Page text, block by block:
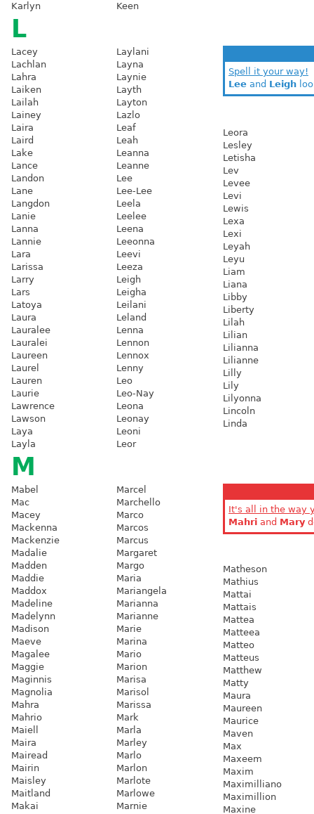
Karlyn
Keen
L
Lacey
Lachlan
Lahra
Laiken
Lailah
Lainey
Laira
Laird
Lake
Lance
Landon
Lane
Langdon
Lanie
Lanna
Lannie
Lara
Larissa
Larry
Lars
Latoya
Laura
Lauralee
Lauralei
Laureen
Laurel
Lauren
Laurie
Lawrence
Lawson
Laya
Layla
Laylani
Layna
Laynie
Layth
Layton
Lazlo
Leaf
Leah
Leanna
Leanne
Lee
Lee-Lee
Leela
Leelee
Leena
Leeonna
Leevi
Leeza
Leigh
Leigha
Leilani
Leland
Lenna
Lennon
Lennox
Lenny
Leo
Leo-Nay
Leona
Leonay
Leoni
Leor
Spell it your way!
Lee and Leigh
Leora
Lesley
Letisha
Lev
Levee
Levi
Lewis
Lexa
Lexi
Leyah
Leyu
Liam
Liana
Libby
Liberty
Lilah
Lilian
Lilianna
Lilianne
Lilly
Lily
Lilyonna
Lincoln
Linda
M
Mabel
Mac
Macey
Mackenna
Mackenzie
Madalie
Madden
Maddie
Maddox
Madeline
Madelynn
Madison
Maeve
Magalee
Maggie
Maginnis
Magnolia
Mahra
Mahrio
Maiell
Maira
Mairead
Mairin
Maisley
Maitland
Makai
Marcel
Marchello
Marco
Marcos
Marcus
Margaret
Margo
Maria
Mariangela
Marianna
Marianne
Marie
Marina
Mario
Marion
Marisa
Marisol
Marissa
Mark
Marla
Marley
Marlo
Marlon
Marlote
Marlowe
Marnie
It's all in the way
Mahri and Mary
Matheson
Mathius
Mattai
Mattais
Mattea
Matteea
Matteo
Matteus
Matthew
Matty
Maura
Maureen
Maurice
Maven
Max
Maxeem
Maxim
Maximilliano
Maximillion
Maxine